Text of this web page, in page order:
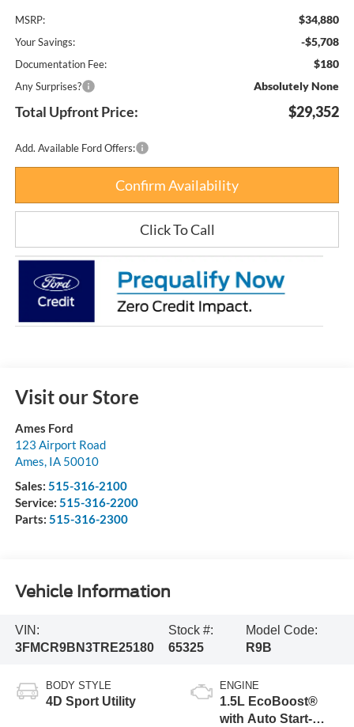
MSRP: $34,880
Your Savings: -$5,708
Documentation Fee: $180
Any Surprises? Absolutely None
Total Upfront Price: $29,352
Add. Available Ford Offers:
Confirm Availability
Click To Call
Visit our Store
Ames Ford
123 Airport Road
Ames, IA 50010
Sales: 515-316-2100
Service: 515-316-2200
Parts: 515-316-2300
Vehicle Information
VIN:
3FMCR9BN3TRE25180
Stock #:
65325
Model Code:
R9B
BODY STYLE
4D Sport Utility
ENGINE
1.5L EcoBoost®
with Auto Start-